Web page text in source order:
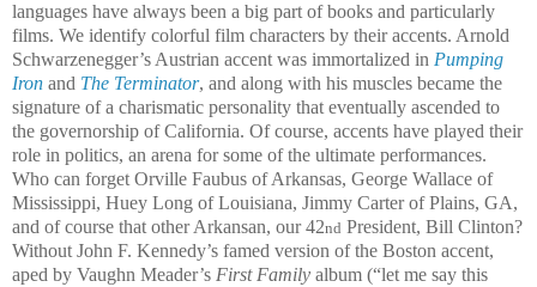
languages have always been a big part of books and particularly
films. We identify colorful film characters by their accents. Arnold
Schwarzenegger’s Austrian accent was immortalized in Pumping
Iron and The Terminator, and along with his muscles became the
signature of a charismatic personality that eventually ascended to
the governorship of California. Of course, accents have played their
role in politics, an arena for some of the ultimate performances.
Who can forget Orville Faubus of Arkansas, George Wallace of
Mississippi, Huey Long of Louisiana, Jimmy Carter of Plains, GA,
and of course that other Arkansan, our 42nd President, Bill Clinton?
Without John F. Kennedy’s famed version of the Boston accent,
aped by Vaughn Meader’s First Family album (“let me say this